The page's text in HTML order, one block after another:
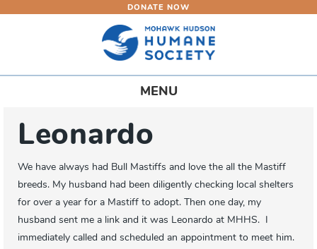
content
DONATE NOW
Toggle
MENU
Leonardo
We have always had Bull Mastiffs and love the all the Mastiff
breeds. My husband had been diligently checking local shelters
for over a year for a Mastiff to adopt. Then one day, my
husband sent me a link and it was Leonardo at MHHS. I
immediately called and scheduled an appointment to meet him.